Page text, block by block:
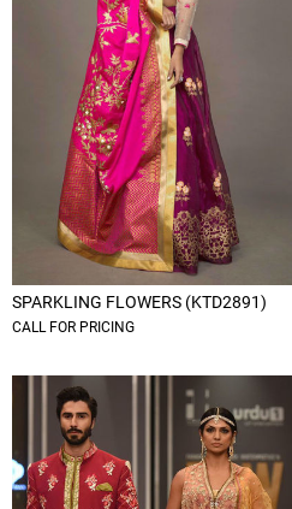
SPARKLING FLOWERS (KTD2891)
CALL FOR PRICING